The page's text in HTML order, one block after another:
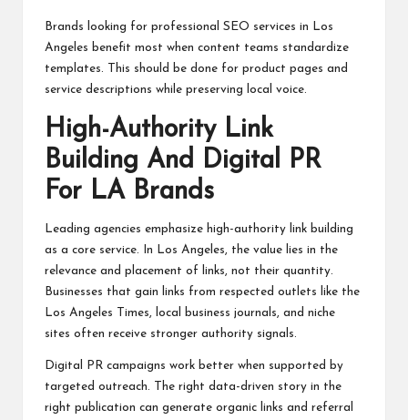
Brands looking for professional SEO services in Los
Angeles benefit most when content teams standardize
templates. This should be done for product pages and
service descriptions while preserving local voice.
High-Authority Link
Building And Digital PR
For LA Brands
Leading agencies emphasize high-authority link building
as a core service. In Los Angeles, the value lies in the
relevance and placement of links, not their quantity.
Businesses that gain links from respected outlets like the
Los Angeles Times, local business journals, and niche
sites often receive stronger authority signals.
Digital PR campaigns work better when supported by
targeted outreach. The right data-driven story in the
right publication can generate organic links and referral